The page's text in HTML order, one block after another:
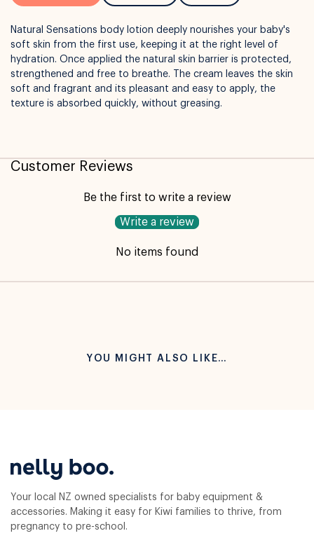
Natural Sensations body lotion deeply nourishes your baby's
soft skin from the first use, keeping it at the right level of
hydration. Once applied the natural skin barrier is protected,
strengthened and free to breathe. The cream leaves the skin
soft and fragrant and its pleasant and easy to apply, the
texture is absorbed quickly, without greasing.
Customer Reviews
Be the first to write a review
Write a review
No items found
YOU MIGHT ALSO LIKE…
Your local NZ owned specialists for baby equipment &
accessories. Making it easy for Kiwi families to thrive, from
pregnancy to pre-school.